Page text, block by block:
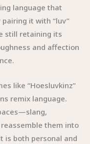
language that
it with “luv”
still retaining its
and affection
like “Hoesluvkinz”
remix language.
them into
is both personal and